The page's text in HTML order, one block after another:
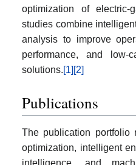
optimization of electric-
studies combine
analysis to improve
performance, and low-
solutions.[1] [2]
Publications
The publication portfolio
optimization, intelligent